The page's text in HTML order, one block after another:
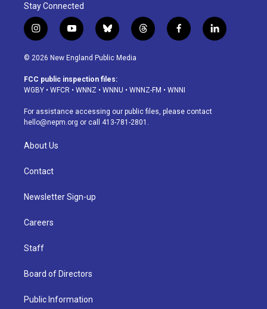
Stay Connected
i
n
s
a
g
a
m
y
o
u
u
b
b
l
u
s
k
t
h
d
f
a
o
k
l
i
© 2026 New England Public Media
FCC public inspection files:
WGBY • WFCR • WNNZ • WNNU • WNNZ-FM • WNNI
For assistance accessing our public files, please contact
hello@nepm.org or call 413-781-2801.
About Us
Contact
Newsletter Sign-up
Careers
Staff
Board of Directors
Public Information